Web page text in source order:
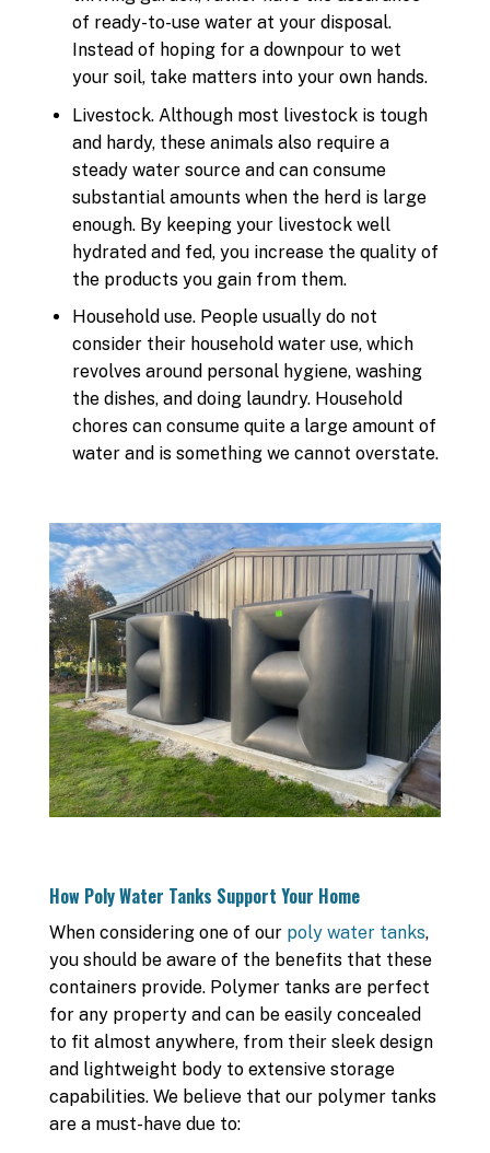
of ready-to-use water at your disposal.
Instead of hoping for a downpour to wet
your soil, take matters into your own hands.
Livestock. Although most livestock is tough
and hardy, these animals also require a
steady water source and can consume
substantial amounts when the herd is large
enough. By keeping your livestock well
hydrated and fed, you increase the quality of
the products you gain from them.
Household use. People usually do not
consider their household water use, which
revolves around personal hygiene, washing
the dishes, and doing laundry. Household
chores can consume quite a large amount of
water and is something we cannot overstate.
How Poly Water Tanks Support Your Home
When considering one of our poly water tanks,
you should be aware of the benefits that these
containers provide. Polymer tanks are perfect
for any property and can be easily concealed
to fit almost anywhere, from their sleek design
and lightweight body to extensive storage
capabilities. We believe that our polymer tanks
are a must-have due to: